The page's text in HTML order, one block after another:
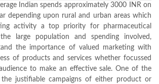
Indian spends approximately 3000 INR on
depending upon rural and urban areas which
activity a top priority for pharmaceutical
large population and spending involved,
the importance of valued marketing with
of products and services whether focussed
to make an effective sale. One of the
the justifiable campaigns of either product or